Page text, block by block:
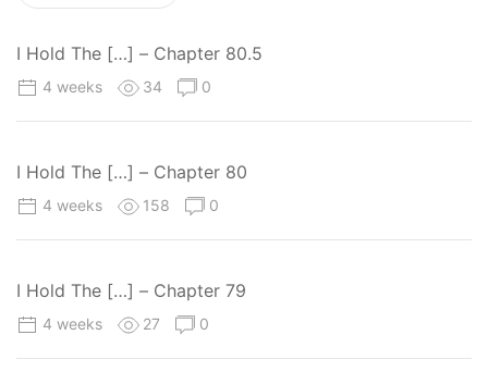
I Hold The […] – Chapter 80.5
4 weeks 34 0
I Hold The […] – Chapter 80
4 weeks 158 0
I Hold The […] – Chapter 79
4 weeks 27 0